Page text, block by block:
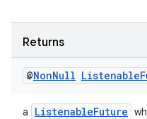
Returns
@NonNull Listenable
a ListenableFuture